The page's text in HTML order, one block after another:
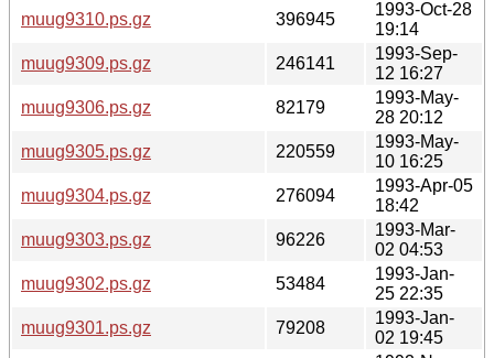
muug9310.ps.gz
396945
1993-Oct-28
19:14
muug9309.ps.gz
246141
1993-Sep-
12 16:27
muug9306.ps.gz
82179
1993-May-
28 20:12
muug9305.ps.gz
220559
1993-May-
10 16:25
muug9304.ps.gz
276094
1993-Apr-05
18:42
muug9303.ps.gz
96226
1993-Mar-
02 04:53
muug9302.ps.gz
53484
1993-Jan-
25 22:35
muug9301.ps.gz
79208
1993-Jan-
02 19:45